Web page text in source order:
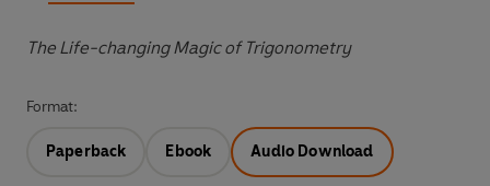
The Life-changing Magic of Trigonometry
Format:
Paperback Ebook Audio Download